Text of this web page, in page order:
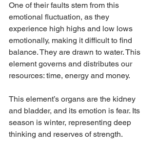
One of their faults stem from this
emotional fluctuation, as they
experience high highs and low lows
emotionally, making it difficult to find
balance. They are drawn to water. This
element governs and distributes our
resources: time, energy and money.
This element’s organs are the kidney
and bladder, and its emotion is fear. Its
season is winter, representing deep
thinking and reserves of strength.